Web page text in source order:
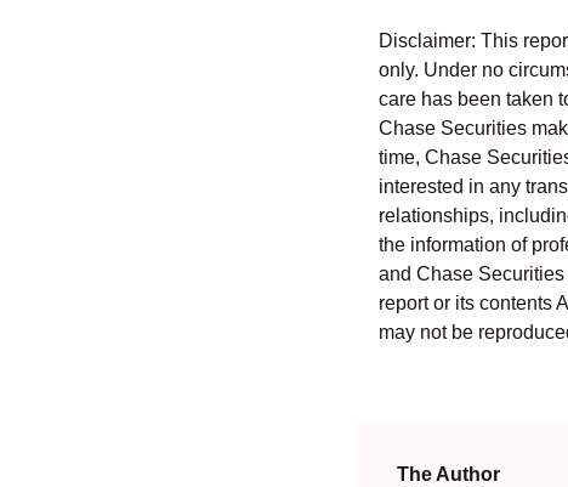
Disclaimer: This
only. Under no
care has been taken
Chase Securities
time, Chase
interested in any
relationships,
the information of
and Chase
report or its contents
may not be
The Author